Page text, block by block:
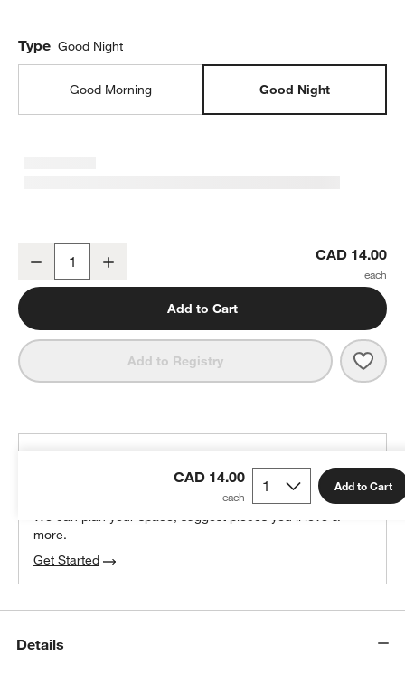
Type Good Night
Good Morning Good Night
Good Night, World - I Love You So Kids Board Book by Olivia
Decrease CAD 14.00
Add to Cart
Add to Registry
CAD 14.00 Add to Cart
100% free design help
We can plan your space, suggest pieces you’ll love &
more.
Get Started
Details